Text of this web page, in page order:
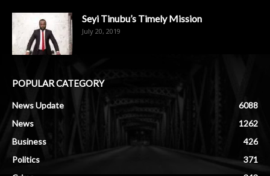
Seyi Tinubu’s Timely Mission
July 20, 2019
POPULAR CATEGORY
News Update
6088
News
1262
Business
426
Politics
371